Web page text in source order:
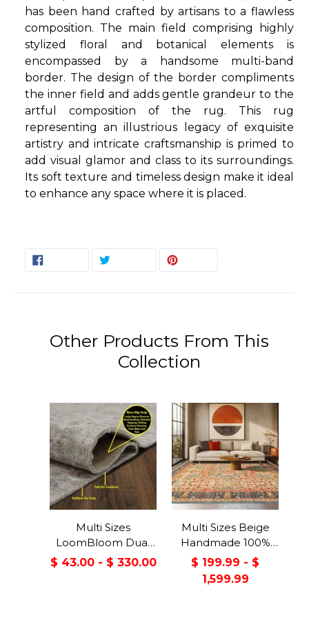
has been hand crafted by artisans to a flawless
composition. The main field comprising highly
stylized floral and botanical elements is
encompassed by a handsome multi-band
border. The design of the border compliments
the inner field and adds gentle grandeur to the
artful composition of the rug. This rug
representing an illustrious legacy of exquisite
artistry and intricate craftsmanship is primed to
add visual glamor and class to its surroundings.
Its soft texture and timeless design make it ideal
to enhance any space where it is placed.
SHARE
TWEET
Other Products From This
Collection
Multi Sizes
LoomBloom Dual
Surface Felt &
$ 43.00 - $ 330.00
Multi Sizes Beige
Handmade 100%
Wool Arts & Craft
Transitional Oriental
Area Rug
$ 199.99 - $
1,599.99